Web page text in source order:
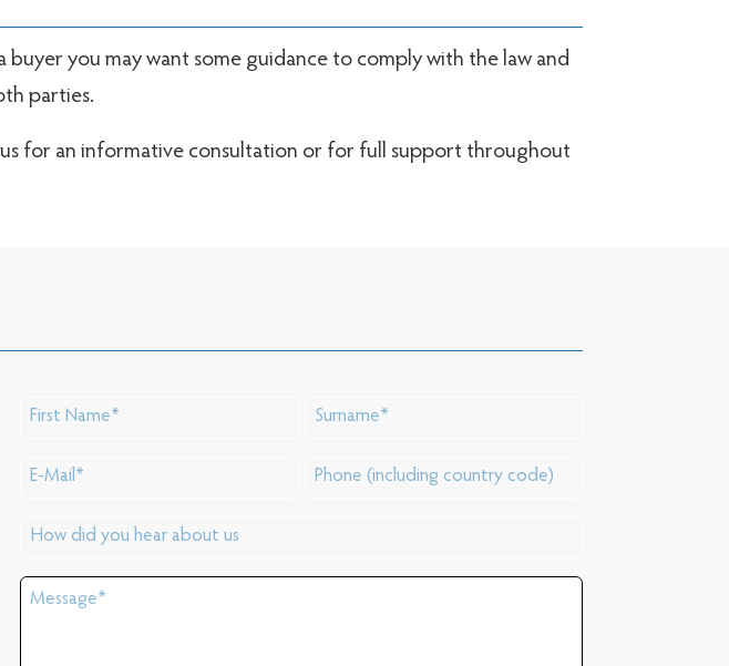
you may want some guidance to comply with the law and
parties.
for an informative consultation or for full support throughout